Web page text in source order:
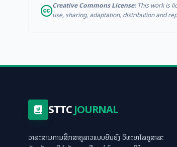
Creative Commons License:This work is
use, sharing, adaptation, distribution and
STTCJOURNAL
ວາລະສານການສຶກສາຄູລາວແບບຍືນຍົງ ວິທະຍາໄລຄູສາລະ